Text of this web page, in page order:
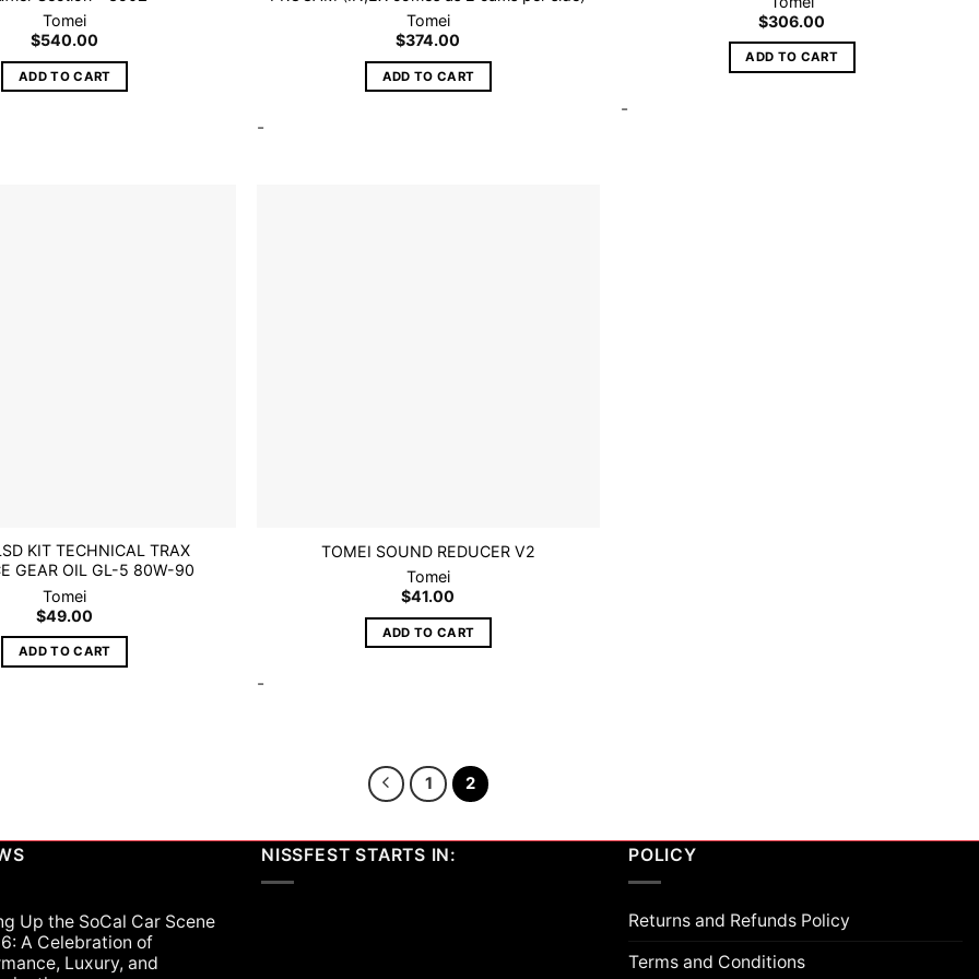
Tomei
$540.00
ADD TO CART
Tomei
$374.00
ADD TO CART
-
$306.00
ADD TO CART
-
KIT TECHNICAL TRAX
GEAR OIL GL-5 80W-90
Tomei
$49.00
ADD TO CART
TOMEI SOUND REDUCER V2
Tomei
$41.00
ADD TO CART
-
1 2
Up the SoCal Car Scene
A Celebration of
Luxury, and
NISSFEST STARTS IN: POLICY
Returns and Refunds Policy
Terms and Conditions